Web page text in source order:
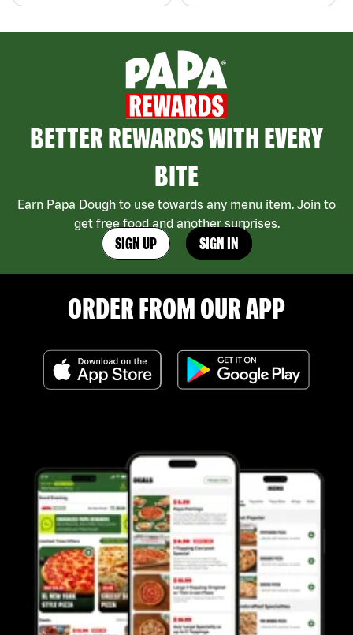
BETTER REWARDS WITH EVERY
BITE
Earn Papa Dough to use towards any menu item. Join to
get free food and another surprises.
SIGN UP SIGN IN
ORDER FROM OUR APP